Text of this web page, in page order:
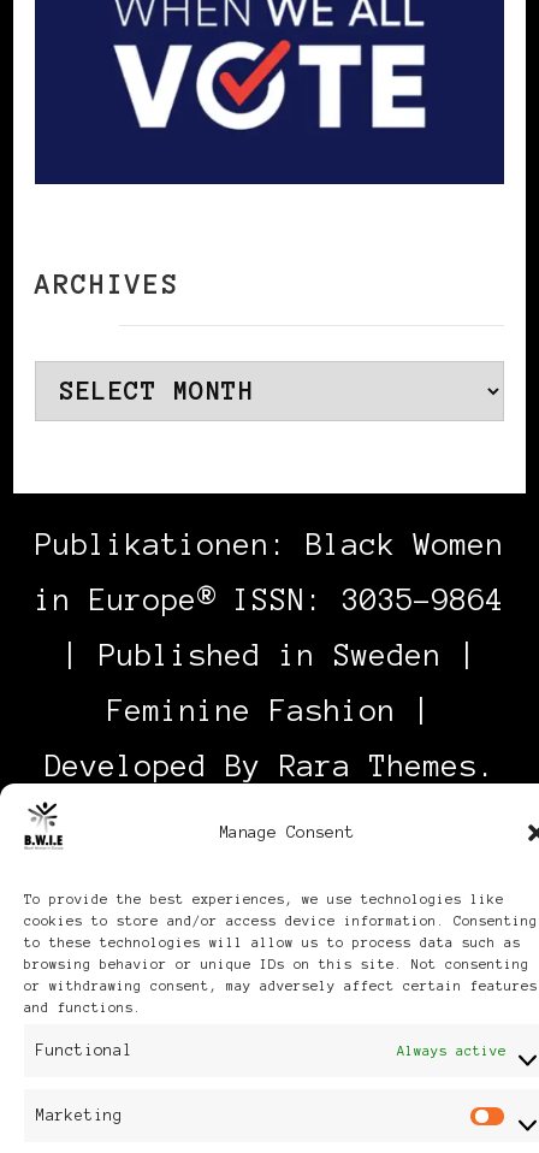
Manage Consent
To provide the best experiences, we use technologies like
cookies to store and/or access device information. Consenting
to these technologies will allow us to process data such as
browsing behavior or unique IDs on this site. Not consenting
or withdrawing consent, may adversely affect certain features
and functions.
Functional Always active
Marketing
ARCHIVES
Archives
Publikationen: Black Women
in Europe® ISSN: 3035-9864
| Published in Sweden |
Feminine Fashion |
Developed By Rara Themes .
Powered by WordPress